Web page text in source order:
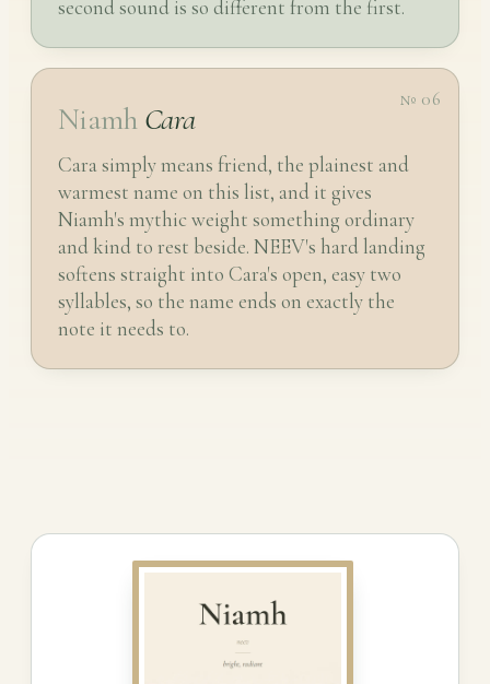
second sound is so different from the first.
№ 06
Niamh Cara
Cara simply means friend, the plainest and
warmest name on this list, and it gives
Niamh's mythic weight something ordinary
and kind to rest beside. NEEV's hard landing
softens straight into Cara's open, easy two
syllables, so the name ends on exactly the
note it needs to.